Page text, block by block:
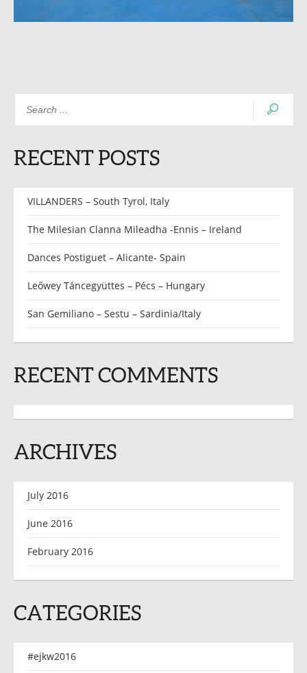
RECENT POSTS
VILLANDERS – South Tyrol, Italy
The Milesian Clanna Mileadha -Ennis – Ireland
Dances Postiguet – Alicante- Spain
Leőwey Táncegyüttes – Pécs – Hungary
San Gemiliano – Sestu – Sardinia/Italy
RECENT COMMENTS
ARCHIVES
July 2016
June 2016
February 2016
CATEGORIES
#ejkw2016